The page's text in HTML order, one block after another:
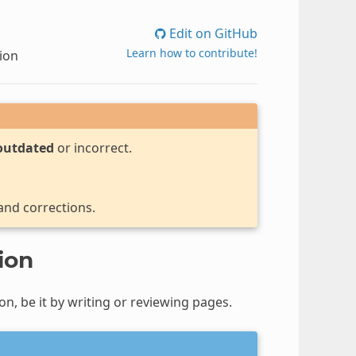
Edit on GitHub
Learn how to contribute!
or incorrect.
corrections.
be it by writing or reviewing pages.